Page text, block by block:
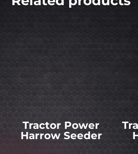
Tractor Power
Harrow Seeder